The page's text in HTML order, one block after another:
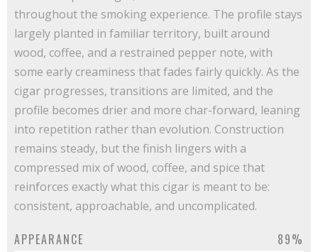
throughout the smoking experience. The profile stays
largely planted in familiar territory, built around
wood, coffee, and a restrained pepper note, with
some early creaminess that fades fairly quickly. As the
cigar progresses, transitions are limited, and the
profile becomes drier and more char-forward, leaning
into repetition rather than evolution. Construction
remains steady, but the finish lingers with a
compressed mix of wood, coffee, and spice that
reinforces exactly what this cigar is meant to be:
consistent, approachable, and uncomplicated.
APPEARANCE 89%